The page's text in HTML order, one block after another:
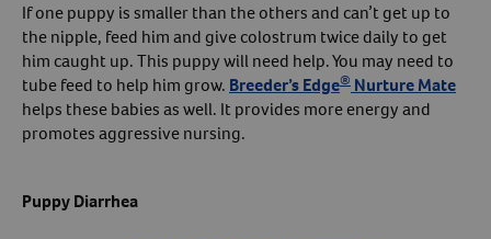
If one puppy is smaller than the others and can’t get up to
the nipple, feed him and give colostrum twice daily to get
him caught up. This puppy will need help. You may need to
tube feed to help him grow. Breeder’s Edge® Nurture Mate
helps these babies as well. It provides more energy and
promotes aggressive nursing.
Puppy Diarrhea